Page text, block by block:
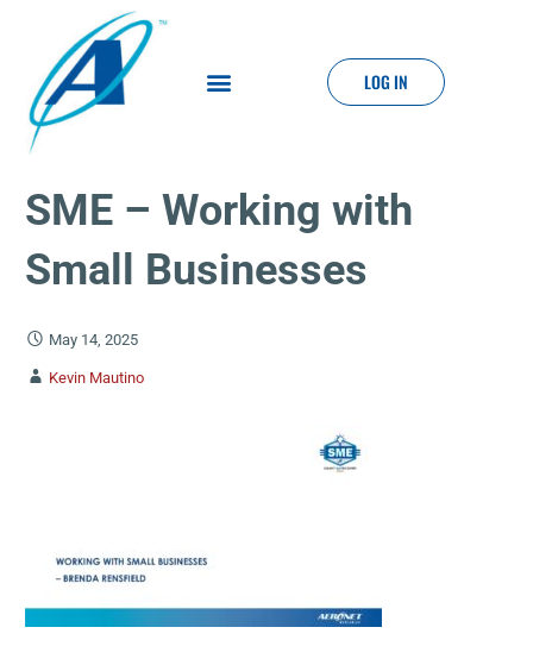
LOG IN
SME – Working with
Small Businesses
May 14, 2025
Kevin Mautino